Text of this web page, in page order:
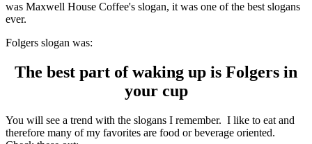
was Maxwell House Coffee's slogan, it was one of the best slogans
ever.
Folgers slogan was:
The best part of waking up is Folgers in
your cup
You will see a trend with the slogans I remember. I like to eat and
therefore many of my favorites are food or beverage oriented.